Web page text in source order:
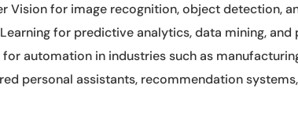
Vision for image recognition, object detection,
for predictive analytics, data mining,
automation in industries such as
personal assistants, recommendation